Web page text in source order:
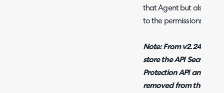
that Agent but also
to the permissions tab.
Note: From v2.246+,
store the API Secret
Protection API and
removed from the .ini